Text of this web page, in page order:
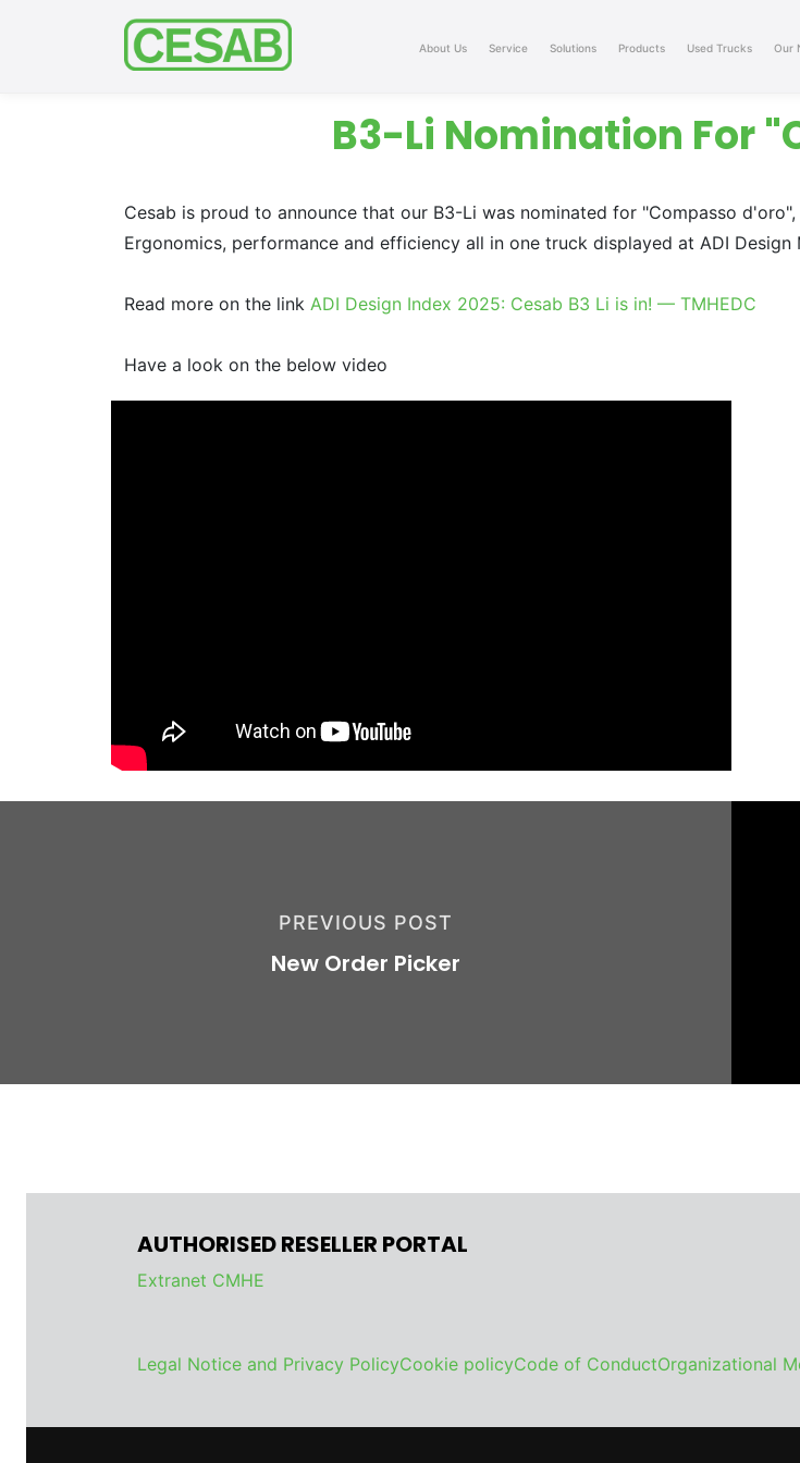
About Us Service Solutions Products Used Trucks Our
B3-Li Nomination For
Cesab is proud to announce that our B3-Li was nominated for "Compasso
Ergonomics, performance and efficiency all in one truck displayed at ADI Design
Read more on the link ADI Design Index 2025: Cesab B3 Li is in! — TMHEDC
Have a look on the below video
PREVIOUS POST
New Order Picker
AUTHORISED RESELLER PORTAL
Extranet CMHE
Legal Notice and Privacy PolicyCookie policyCode of ConductOrganizational